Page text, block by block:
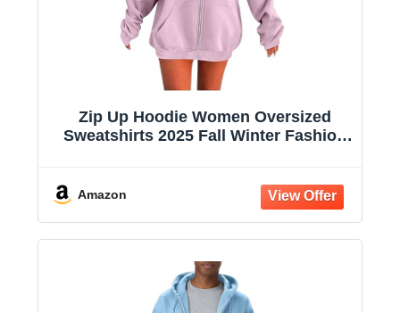
Zip Up Hoodie Women Oversized
Sweatshirts 2025 Fall Winter Fashion
Amazon